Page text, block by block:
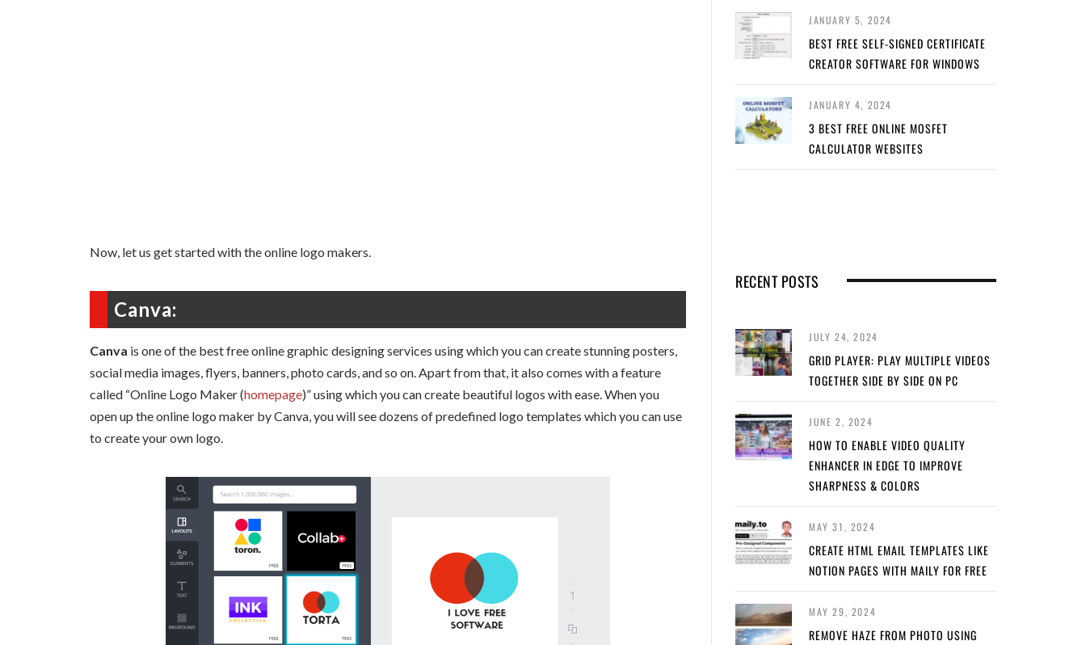
Now, let us get started with the online logo makers.
Canva:
Canva is one of the best free online graphic designing services using which you can create stunning posters,
social media images, flyers, banners, photo cards, and so on. Apart from that, it also comes with a feature
called “Online Logo Maker (homepage)” using which you can create beautiful logos with ease. When you
open up the online logo maker by Canva, you will see dozens of predefined logo templates which you can use
to create your own logo.
JANUARY 5, 2024
BEST FREE SELF-SIGNED CERTIFICATE
CREATOR SOFTWARE FOR WINDOWS
JANUARY 4, 2024
3 BEST FREE ONLINE MOSFET
CALCULATOR WEBSITES
RECENT POSTS
JULY 24, 2024
GRID PLAYER: PLAY MULTIPLE VIDEOS
TOGETHER SIDE BY SIDE ON PC
JUNE 2, 2024
HOW TO ENABLE VIDEO QUALITY
ENHANCER IN EDGE TO IMPROVE
SHARPNESS & COLORS
MAY 31, 2024
CREATE HTML EMAIL TEMPLATES LIKE
NOTION PAGES WITH MAILY FOR FREE
MAY 29, 2024
REMOVE HAZE FROM PHOTO USING